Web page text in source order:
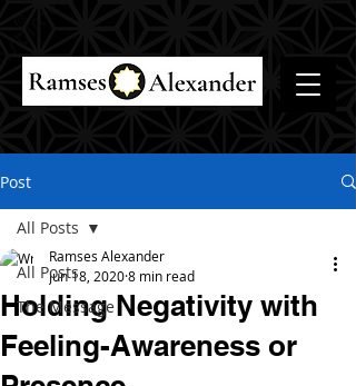
Post
All Posts
The Message
All Posts
Holding Negativity with
Feeling-Awareness or
Ramses Alexander
Jun 18, 20208 min read